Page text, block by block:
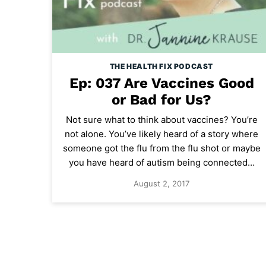
THE HEALTH FIX PODCAST
Ep: 037 Are Vaccines Good
or Bad for Us?
Not sure what to think about vaccines? You’re
not alone. You’ve likely heard of a story where
someone got the flu from the flu shot or maybe
you have heard of autism being connected…
August 2, 2017